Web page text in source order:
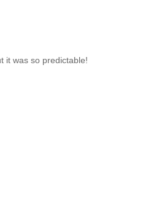
it was so predictable!